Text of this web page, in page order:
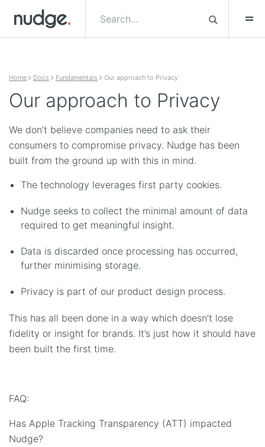
Home Docs Fundamentals Our approach to Privacy
Our approach to Privacy
We don’t believe companies need to ask their
consumers to compromise privacy. Nudge has been
built from the ground up with this in mind.
The technology leverages first party cookies.
Nudge seeks to collect the minimal amount of data
required to get meaningful insight.
Data is discarded once processing has occurred,
further minimising storage.
Privacy is part of our product design process.
This has all been done in a way which doesn’t lose
fidelity or insight for brands. It’s just how it should have
been built the first time.
FAQ:
Has Apple Tracking Transparency (ATT) impacted
Nudge?